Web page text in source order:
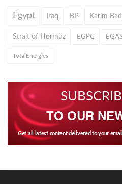
Egypt Iraq BP Karim
Strait of Hormuz EGPC
TotalEnergies
TO OUR
Get all latest content delivered to your